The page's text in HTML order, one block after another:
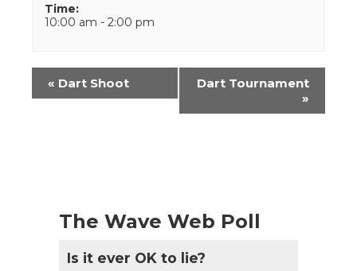
Time:
10:00 am - 2:00 pm
Event
Navigation
« Dart Shoot
Dart Tournament
»
The Wave Web Poll
Is it ever OK to lie?